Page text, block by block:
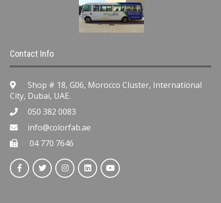
Contact Info
Shop # 18, G06, Morocco Cluster, International
City, Dubai, UAE.
050 382 0083
info@colorfab.ae
04 770 7646